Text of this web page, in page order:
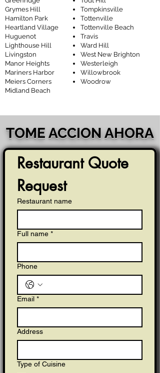
Grymes Hill
Hamilton Park
Heartland Village
Huguenot
Lighthouse Hill
Livingston
Manor Heights
Mariners Harbor
Meiers Corners
Midland Beach
Tompkinsville
Tottenville
Tottenville Beach
Travis
Ward Hill
West New Brighton
Westerleigh
Willowbrook
Woodrow
TOME ACCION AHORA
Restaurant Quote
Request
Restaurant name
Full name *
Phone
Email *
Address
Type of Cuisine